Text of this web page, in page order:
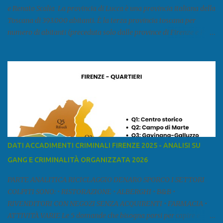
e Renato Scalia La provincia di Lucca è una provincia italiana della
Toscana di 393.000 abitanti. È la terza provincia toscana per
numero di abitanti (preceduta solo dalle province di Firenze e Pisa)
a est con le province di Pistoia e di Firenze, a sud con la provincia di
Lucca Ÿ la Versilia Ÿ la Media Valle del Serchio Ÿ la Garfagnana
Fonte: wikipedia Presenze mafiose e criminali (principali) Le
presenze mafiose in provincia sono assai rilevanti. Si segnala che
nella relazione del 2001 della Commissione parlamentare
Livorno e Lucca agiscono i clan dei Fedele...” Dalla ricerc...
DATI ACCADIMENTI CRIMINALI FIRENZE 2025 - ANALISI SU
GANG E CRIMINALITÀ ORGANIZZATA 2026
PARTE ANALITICA RICICLAGGIO DENARO SPORCO I SETTORI
COLPITI SONO: • RISTORAZIONE • ALBERGHI • B&B •
RIVENDITORI CON NEGOZI SENZA ACQUIRENTI • FARMACIA •
ATTIVITÀ VARIE Le 5 domande che bisogna porsi per capire e